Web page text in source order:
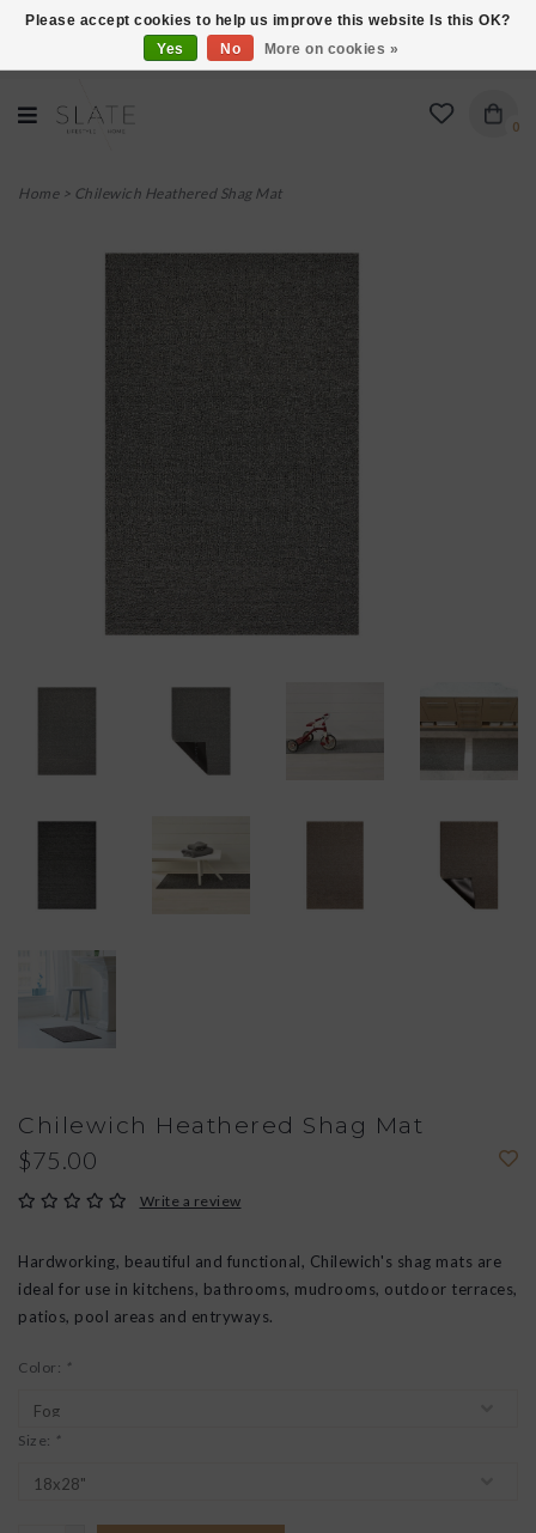
VISIT US AT 27 SEARS LANE IN BURLINGTON!
0
Home> Chilewich Heathered Shag Mat
Chilewich Heathered Shag Mat
$75.00
Write a review
Hardworking, beautiful and functional, Chilewich's shag mats are
ideal for use in kitchens, bathrooms, mudrooms, outdoor terraces,
patios, pool areas and entryways.
Color: *
Size: *
Please accept cookies to help us improve this website Is this OK?
Yes
No More on cookies »